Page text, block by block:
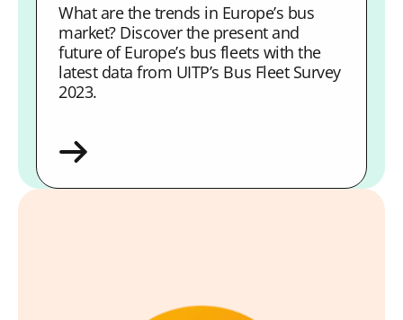
What are the trends in Europe’s bus
market? Discover the present and
future of Europe’s bus fleets with the
latest data from UITP’s Bus Fleet Survey
2023.